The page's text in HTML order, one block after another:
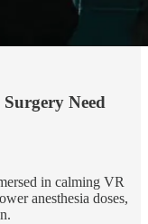
Need
in calming VR
anesthesia doses,